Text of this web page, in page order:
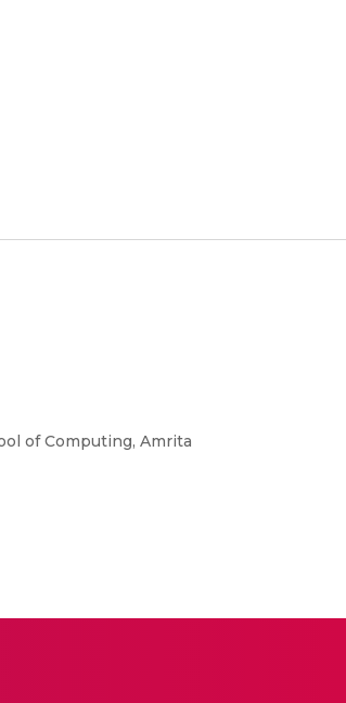
of Computing, Amrita